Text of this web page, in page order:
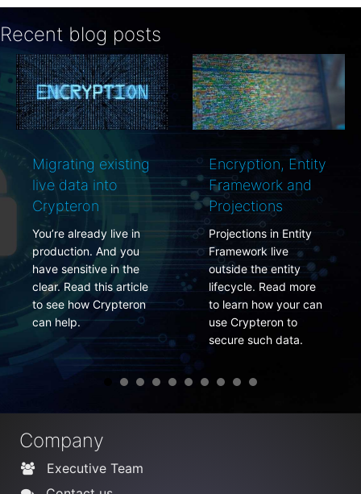
Recent blog posts
Migrating existing
live data into
Crypteron
You’re already live in
production. And you
have sensitive in the
clear. Read this article
to see how Crypteron
can help.
Encryption, Entity
Framework and
Projections
Projections in Entity
Framework live
outside the entity
lifecycle. Read more
to learn how your can
use Crypteron to
secure such data.
Company
Executive Team